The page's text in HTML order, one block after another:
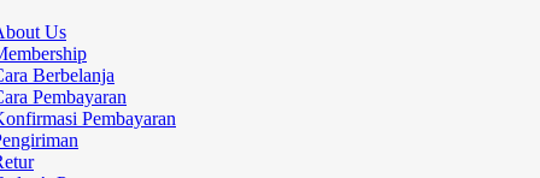
Us
Berbelanja
Pembayaran
Pembayaran